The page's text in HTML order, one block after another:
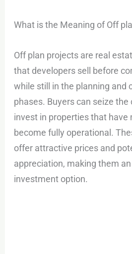
What is the Meaning of Off
Off plan projects are real
that developers sell before
while still in the planning and
phases. Buyers can seize
invest in properties that have
become fully operational.
offer attractive prices and
appreciation, making them
investment option.